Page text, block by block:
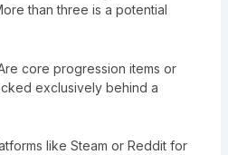
than three is a potential
core progression items or
exclusively behind a
like Steam or Reddit for